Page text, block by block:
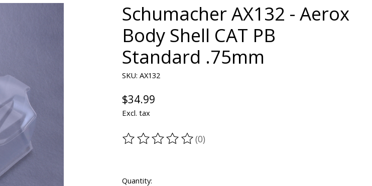
Schumacher AX132 - Aerox
Body Shell CAT PB
Standard .75mm
SKU: AX132
$34.99
Excl. tax
The rating of this product is
(0)
Quantity: